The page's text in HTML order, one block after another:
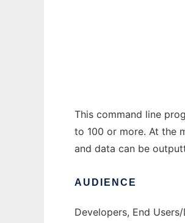
This command line
to 100 or more. At the
and data can be
AUDIENCE
Developers, End